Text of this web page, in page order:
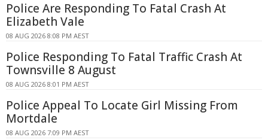
Police Are Responding To Fatal Crash At
Elizabeth Vale
08 AUG 2026 8:08 PM AEST
Police Responding To Fatal Traffic Crash At
Townsville 8 August
08 AUG 2026 8:01 PM AEST
Police Appeal To Locate Girl Missing From
Mortdale
08 AUG 2026 7:09 PM AEST